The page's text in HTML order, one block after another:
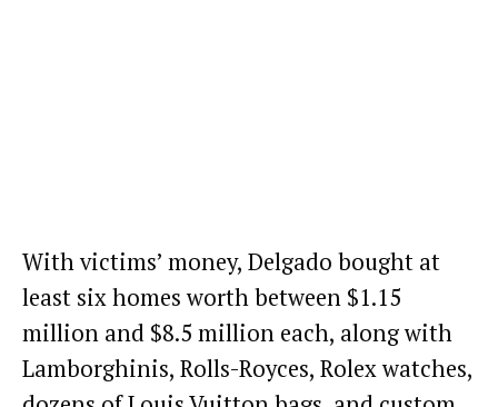
With victims’ money, Delgado bought at
least six homes worth between $1.15
million and $8.5 million each, along with
Lamborghinis, Rolls-Royces, Rolex watches,